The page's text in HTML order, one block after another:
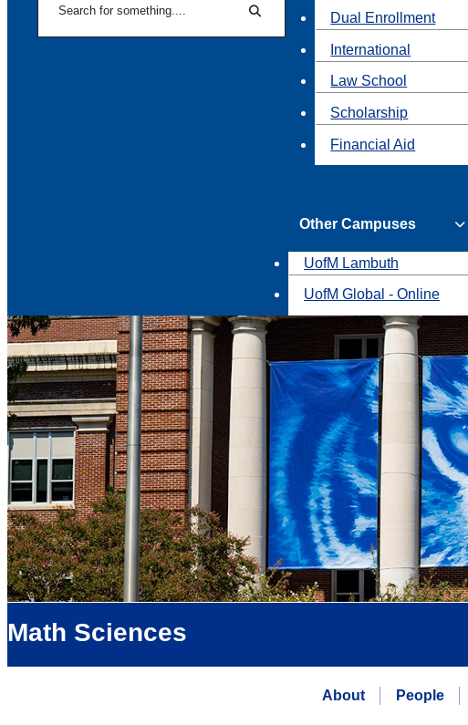
Search Dual Enrollment
International
Law School
Scholarship
Financial Aid
Other Campuses
UofM Lambuth
UofM Global - Online
Math Sciences
About People